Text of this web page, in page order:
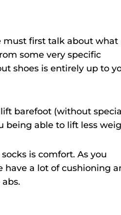
must first talk about what
some very specific
shoes is entirely up to
barefoot (without
being able to lift less
is comfort. As you
have a lot of cushioning